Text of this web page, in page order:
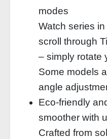
modes
Watch series
scroll through
– simply rotate
Some models
angle
Eco-friendly
smoother with
Crafted from